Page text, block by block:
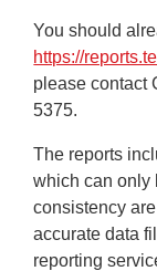
You should
https://
please contact
5375.
The reports
which can only
consistency
accurate data
reporting